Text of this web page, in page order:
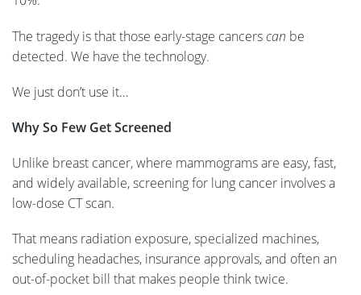
The tragedy is that those early-stage cancerscan be
detected. We have the technology.
We just don’t use it…
Why So Few Get Screened
Unlike breast cancer, where mammograms are easy, fast,
and widely available, screening for lung cancer involves a
low-dose CT scan.
That means radiation exposure, specialized machines,
scheduling headaches, insurance approvals, and often an
out-of-pocket bill that makes people think twice.